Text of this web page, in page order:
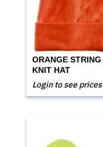
ORANGE STRING
KNIT HAT
Login to see prices